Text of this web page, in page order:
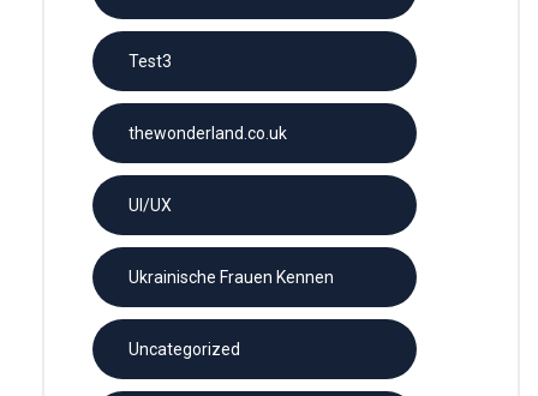
Test3
thewonderland.co.uk
UI/UX
Ukrainische Frauen Kennen
Uncategorized